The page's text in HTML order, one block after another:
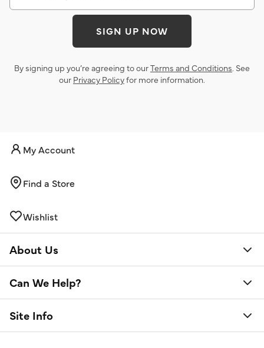
SIGN UP NOW
By signing up you’re agreeing to ourTerms and Conditions. See
our Privacy Policyfor more information.
My Account
Find a Store
Wishlist
About Us
Can We Help?
Site Info